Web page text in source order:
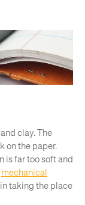
clay. The
on the paper.
is far too soft and
mechanical
taking the place